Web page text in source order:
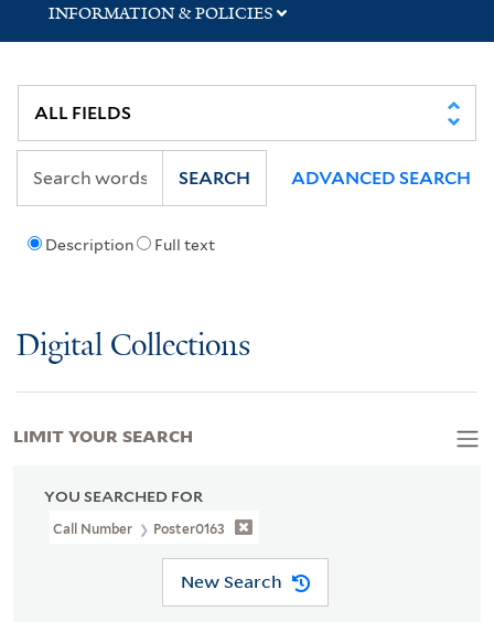
INFORMATION & POLICIES
Description Full text
SEARCH ADVANCED SEARCH
Digital Collections
YOU SEARCHED FOR
Call Number Poster0163
New Search
LIMIT YOUR SEARCH